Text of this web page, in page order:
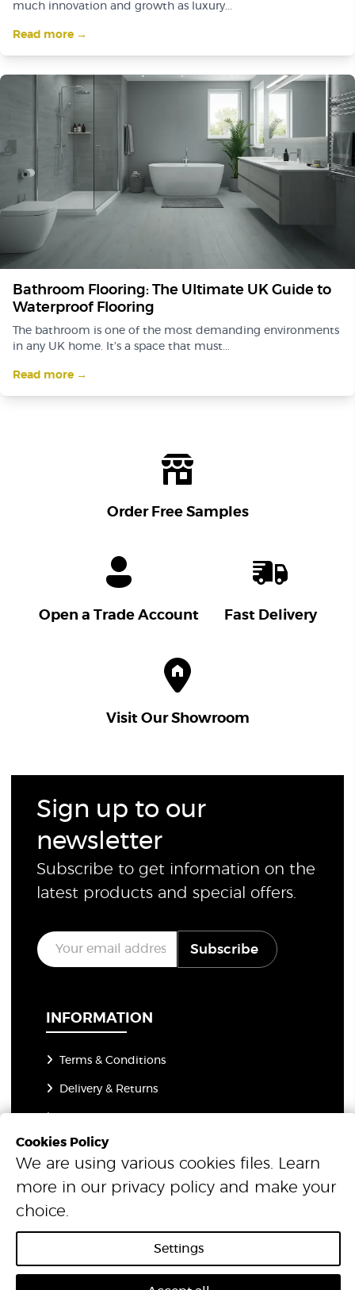
much innovation and growth as luxury...
Read more →
Bathroom Flooring: The Ultimate UK Guide to
Waterproof Flooring
The bathroom is one of the most demanding environments
in any UK home. It’s a space that must...
Read more →
Order Free Samples
Open a Trade Account Fast Delivery
Visit Our Showroom
Sign up to our
newsletter
Subscribe to get information on the
latest products and special offers.
E
m
a
Subscribe
INFORMATION
Terms & Conditions
Delivery & Returns
Flooring Guides
News & Insights
About Us
Cookies Policy
We are using various cookies files. Learn
more in our privacy policy and make your
choice.
Settings